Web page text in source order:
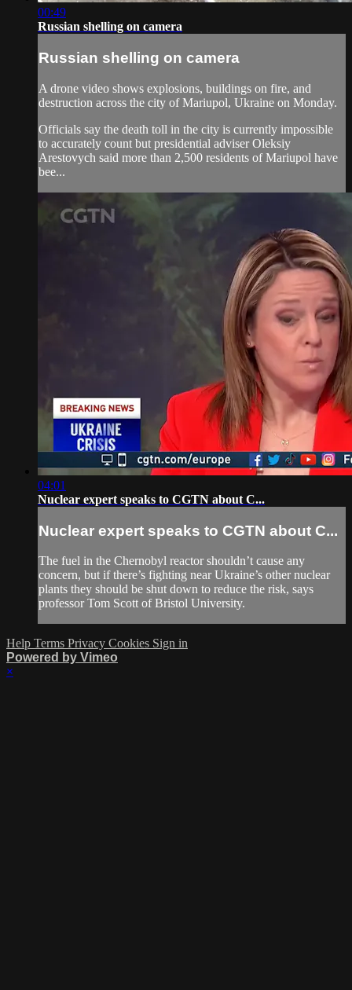
00:49
Russian shelling on camera
Russian shelling on camera
A drone video shows explosions, buildings on fire, and
destruction across the city of Mariupol, Ukraine on Monday.
Officials say the death toll in the city is currently impossible
to accurately count but presidential adviser Oleksiy
Arestovych said more than 2,500 residents of Mariupol have
bee...
04:01
Nuclear expert speaks to CGTN about C...
Nuclear expert speaks to CGTN about C...
The fuel in the Chernobyl reactor shouldn’t cause any
concern, but if there’s fighting near Ukraine’s other nuclear
plants they should be shut down to reduce the risk, says
professor Tom Scott of Bristol University.
Help Terms Privacy Cookies Sign in
Powered by Vimeo
×